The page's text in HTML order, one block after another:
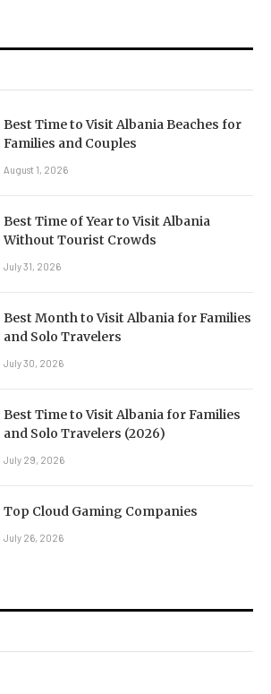
Best Time to Visit Albania Beaches for
Families and Couples
August 1, 2026
Best Time of Year to Visit Albania
Without Tourist Crowds
July 31, 2026
Best Month to Visit Albania for Families
and Solo Travelers
July 30, 2026
Best Time to Visit Albania for Families
and Solo Travelers (2026)
July 29, 2026
Top Cloud Gaming Companies
July 26, 2026